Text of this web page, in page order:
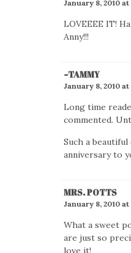
January 8, 2010 at
LOVEEEE IT!
Anny!!!
~TAMMY
January 8, 2010 at
Long time
commented.
Such a
anniversary to
MRS. POTTS
January 8, 2010 at
What a sweet
are just so
love it!